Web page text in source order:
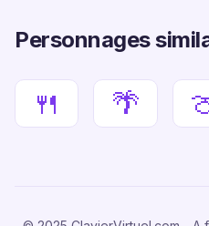
Personnages
🍴 🌴